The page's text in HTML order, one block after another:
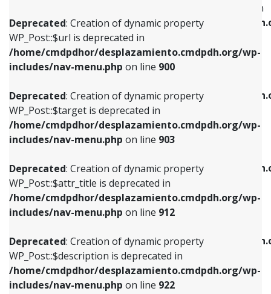
Deprecated: Creation of dynamic property
WP_Post::$url is deprecated in
/home/cmdpdhor/desplazamiento.cmdpdh.org/wp-
includes/nav-menu.php on line 900
Deprecated: Creation of dynamic property
WP_Post::$target is deprecated in
/home/cmdpdhor/desplazamiento.cmdpdh.org/wp-
includes/nav-menu.php on line 903
Deprecated: Creation of dynamic property
WP_Post::$attr_title is deprecated in
/home/cmdpdhor/desplazamiento.cmdpdh.org/wp-
includes/nav-menu.php on line 912
Deprecated: Creation of dynamic property
WP_Post::$description is deprecated in
/home/cmdpdhor/desplazamiento.cmdpdh.org/wp-
includes/nav-menu.php on line 922
WP_Post::$menu_item_parent is deprecated in
/home/cmdpdhor/
includes/nav-menu.php
Deprecated: Creation of dynamic property
/home/cmdpdhor/
includes/nav-menu.php
Deprecated: Creation of dynamic property
/home/cmdpdhor/
includes/nav-menu.phpon line
Deprecated: Creation of dynamic property
/home/cmdpdhor/
includes/nav-menu.phpon line
Deprecated: Creation of dynamic property
includes/nav-menu.phpon line853
Deprecated: Creation of dynamic property
WP_Post::$target is deprecated in
includes/nav-menu.phpon line903
Deprecated: Creation of dynamic property
WP_Post::$attr_title is deprecated in
includes/nav-menu.phpon line912
Deprecated: Creation of dynamic property
WP_Post::$description is deprecated in
includes/nav-menu.phpon line922
Deprecated: Creation of dynamic property
WP_Post::$classes is deprecated in